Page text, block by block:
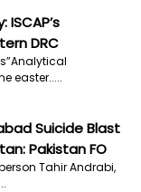
DRC
easter.....
Suicide Blast
Pakistan FO
Tahir Andrabi,